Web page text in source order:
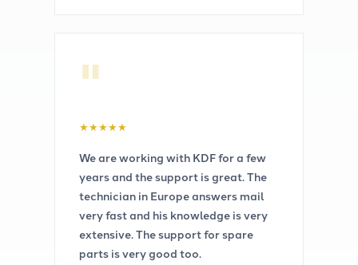
"
★★★★★
We are working with KDF for a few
years and the support is great. The
technician in Europe answers mail
very fast and his knowledge is very
extensive. The support for spare
parts is very good too.